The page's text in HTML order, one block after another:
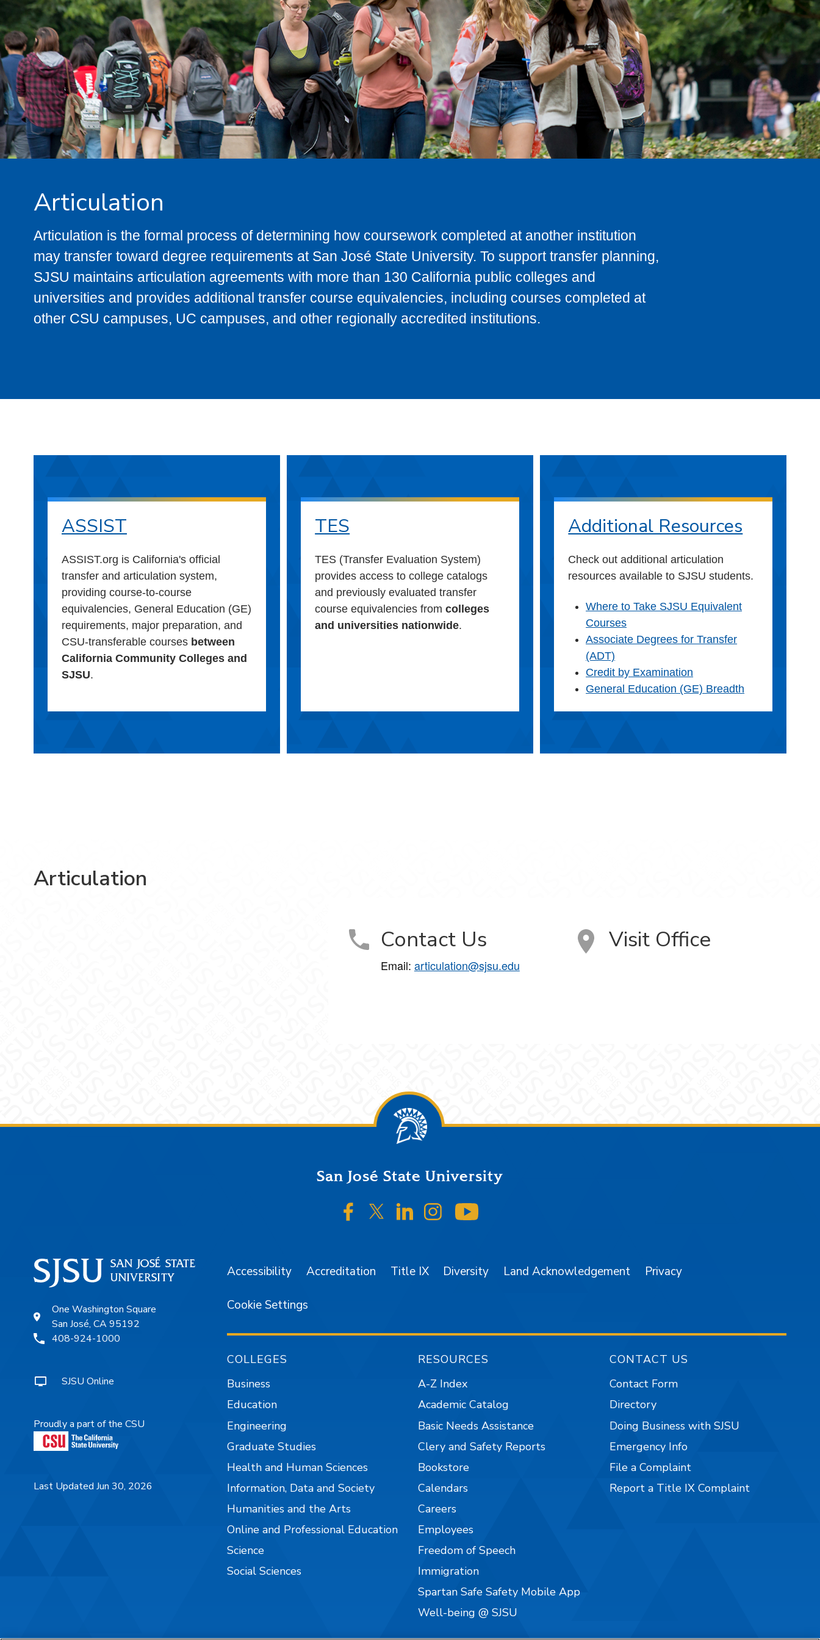
Articulation
Articulation is the formal process of determining how coursework completed at another institution
may transfer toward degree requirements at San José State University. To support transfer planning,
SJSU maintains articulation agreements with more than 130 California public colleges and
universities and provides additional transfer course equivalencies, including courses completed at
other CSU campuses, UC campuses, and other regionally accredited institutions.
ASSIST
ASSIST.org is California's official
transfer and articulation system,
providing course-to-course
equivalencies, General Education (GE)
requirements, major preparation, and
CSU-transferable courses between
California Community Colleges and
SJSU.
TES
TES (Transfer Evaluation System)
provides access to college catalogs
and previously evaluated transfer
course equivalencies fromcolleges
and universities nationwide.
Additional Resources
Check out additional articulation
resources available to SJSU students.
Where to Take SJSU Equivalent
Courses
Associate Degrees for Transfer
(ADT)
Credit by Examination
General Education (GE) Breadth
Articulation
Contact Us
Email: articulation@sjsu.edu
Visit Office
San José State University
SJSU on Facebook
SJSU on Twitter/X
SJSU on LinkedIn
SJSU on Instagram
One Washington Square
San José, CA 95192
408-924-1000
SJSU Online
Proudly a part of the CSU
Last Updated Jun 30, 2026
Accessibility Accreditation Title IX Diversity Land Acknowledgement Privacy
Cookie Settings
COLLEGES
Business
Education
Engineering
Graduate Studies
Health and Human Sciences
Information, Data and Society
Humanities and the Arts
Online and Professional Education
Science
Social Sciences
RESOURCES
A-Z Index
Academic Catalog
Basic Needs Assistance
Clery and Safety Reports
Bookstore
Calendars
Careers
Employees
Freedom of Speech
Immigration
Spartan Safe Safety Mobile App
Well-being @ SJSU
CONTACT US
Contact Form
Directory
Doing Business with SJSU
Emergency Info
File a Complaint
Report a Title IX Complaint